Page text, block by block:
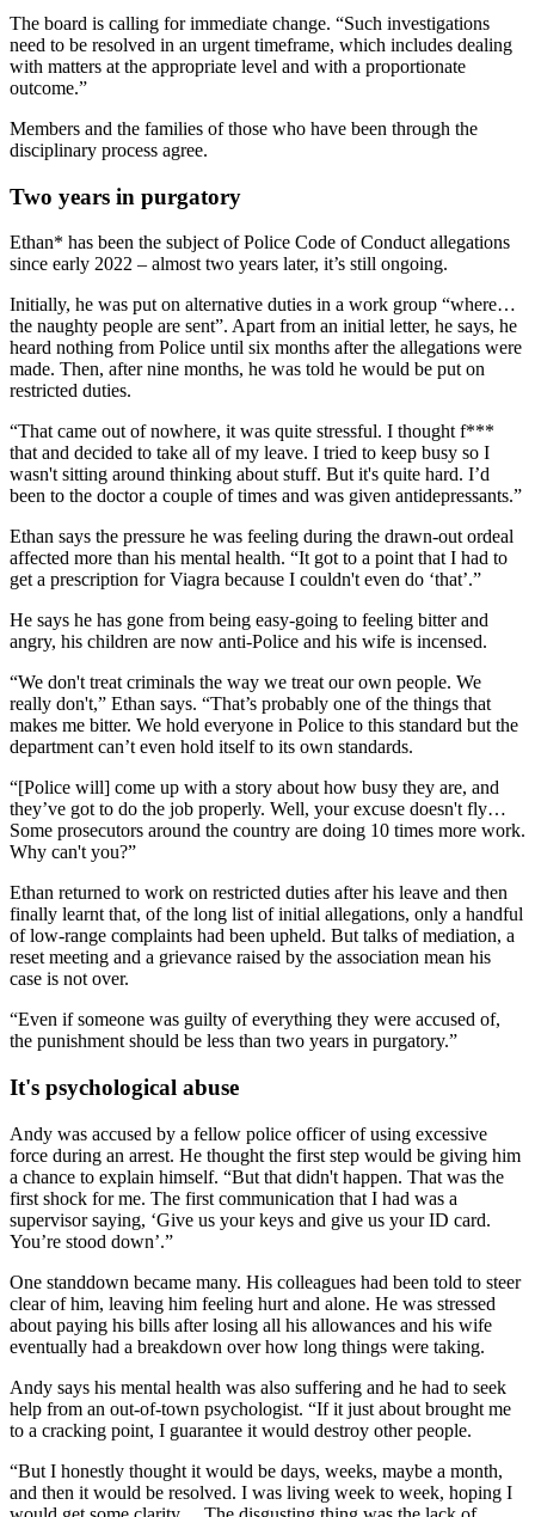
The board is calling for immediate change. “Such investigations
need to be resolved in an urgent timeframe, which includes dealing
with matters at the appropriate level and with a proportionate
outcome.”
Members and the families of those who have been through the
disciplinary process agree.
Two years in purgatory
Ethan* has been the subject of Police Code of Conduct allegations
since early 2022 – almost two years later, it’s still ongoing.
Initially, he was put on alternative duties in a work group “where…
the naughty people are sent”. Apart from an initial letter, he says, he
heard nothing from Police until six months after the allegations were
made. Then, after nine months, he was told he would be put on
restricted duties.
“That came out of nowhere, it was quite stressful. I thought f***
that and decided to take all of my leave. I tried to keep busy so I
wasn't sitting around thinking about stuff. But it's quite hard. I’d
been to the doctor a couple of times and was given antidepressants.”
Ethan says the pressure he was feeling during the drawn-out ordeal
affected more than his mental health. “It got to a point that I had to
get a prescription for Viagra because I couldn't even do ‘that’.”
He says he has gone from being easy-going to feeling bitter and
angry, his children are now anti-Police and his wife is incensed.
“We don't treat criminals the way we treat our own people. We
really don't,” Ethan says. “That’s probably one of the things that
makes me bitter. We hold everyone in Police to this standard but the
department can’t even hold itself to its own standards.
“[Police will] come up with a story about how busy they are, and
they’ve got to do the job properly. Well, your excuse doesn't fly…
Some prosecutors around the country are doing 10 times more work.
Why can't you?”
Ethan returned to work on restricted duties after his leave and then
finally learnt that, of the long list of initial allegations, only a handful
of low-range complaints had been upheld. But talks of mediation, a
reset meeting and a grievance raised by the association mean his
case is not over.
“Even if someone was guilty of everything they were accused of,
the punishment should be less than two years in purgatory.”
It's psychological abuse
Andy was accused by a fellow police officer of using excessive
force during an arrest. He thought the first step would be giving him
a chance to explain himself. “But that didn't happen. That was the
first shock for me. The first communication that I had was a
supervisor saying, ‘Give us your keys and give us your ID card.
You’re stood down’.”
One standdown became many. His colleagues had been told to steer
clear of him, leaving him feeling hurt and alone. He was stressed
about paying his bills after losing all his allowances and his wife
eventually had a breakdown over how long things were taking.
Andy says his mental health was also suffering and he had to seek
help from an out-of-town psychologist. “If it just about brought me
to a cracking point, I guarantee it would destroy other people.
“But I honestly thought it would be days, weeks, maybe a month,
and then it would be resolved. I was living week to week, hoping I